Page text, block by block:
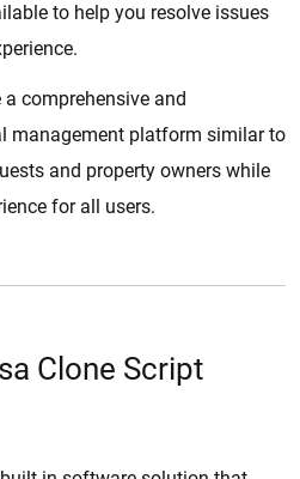
to help you resolve issues
comprehensive and
management platform similar to
and property owners while
for all users.
Clone Script